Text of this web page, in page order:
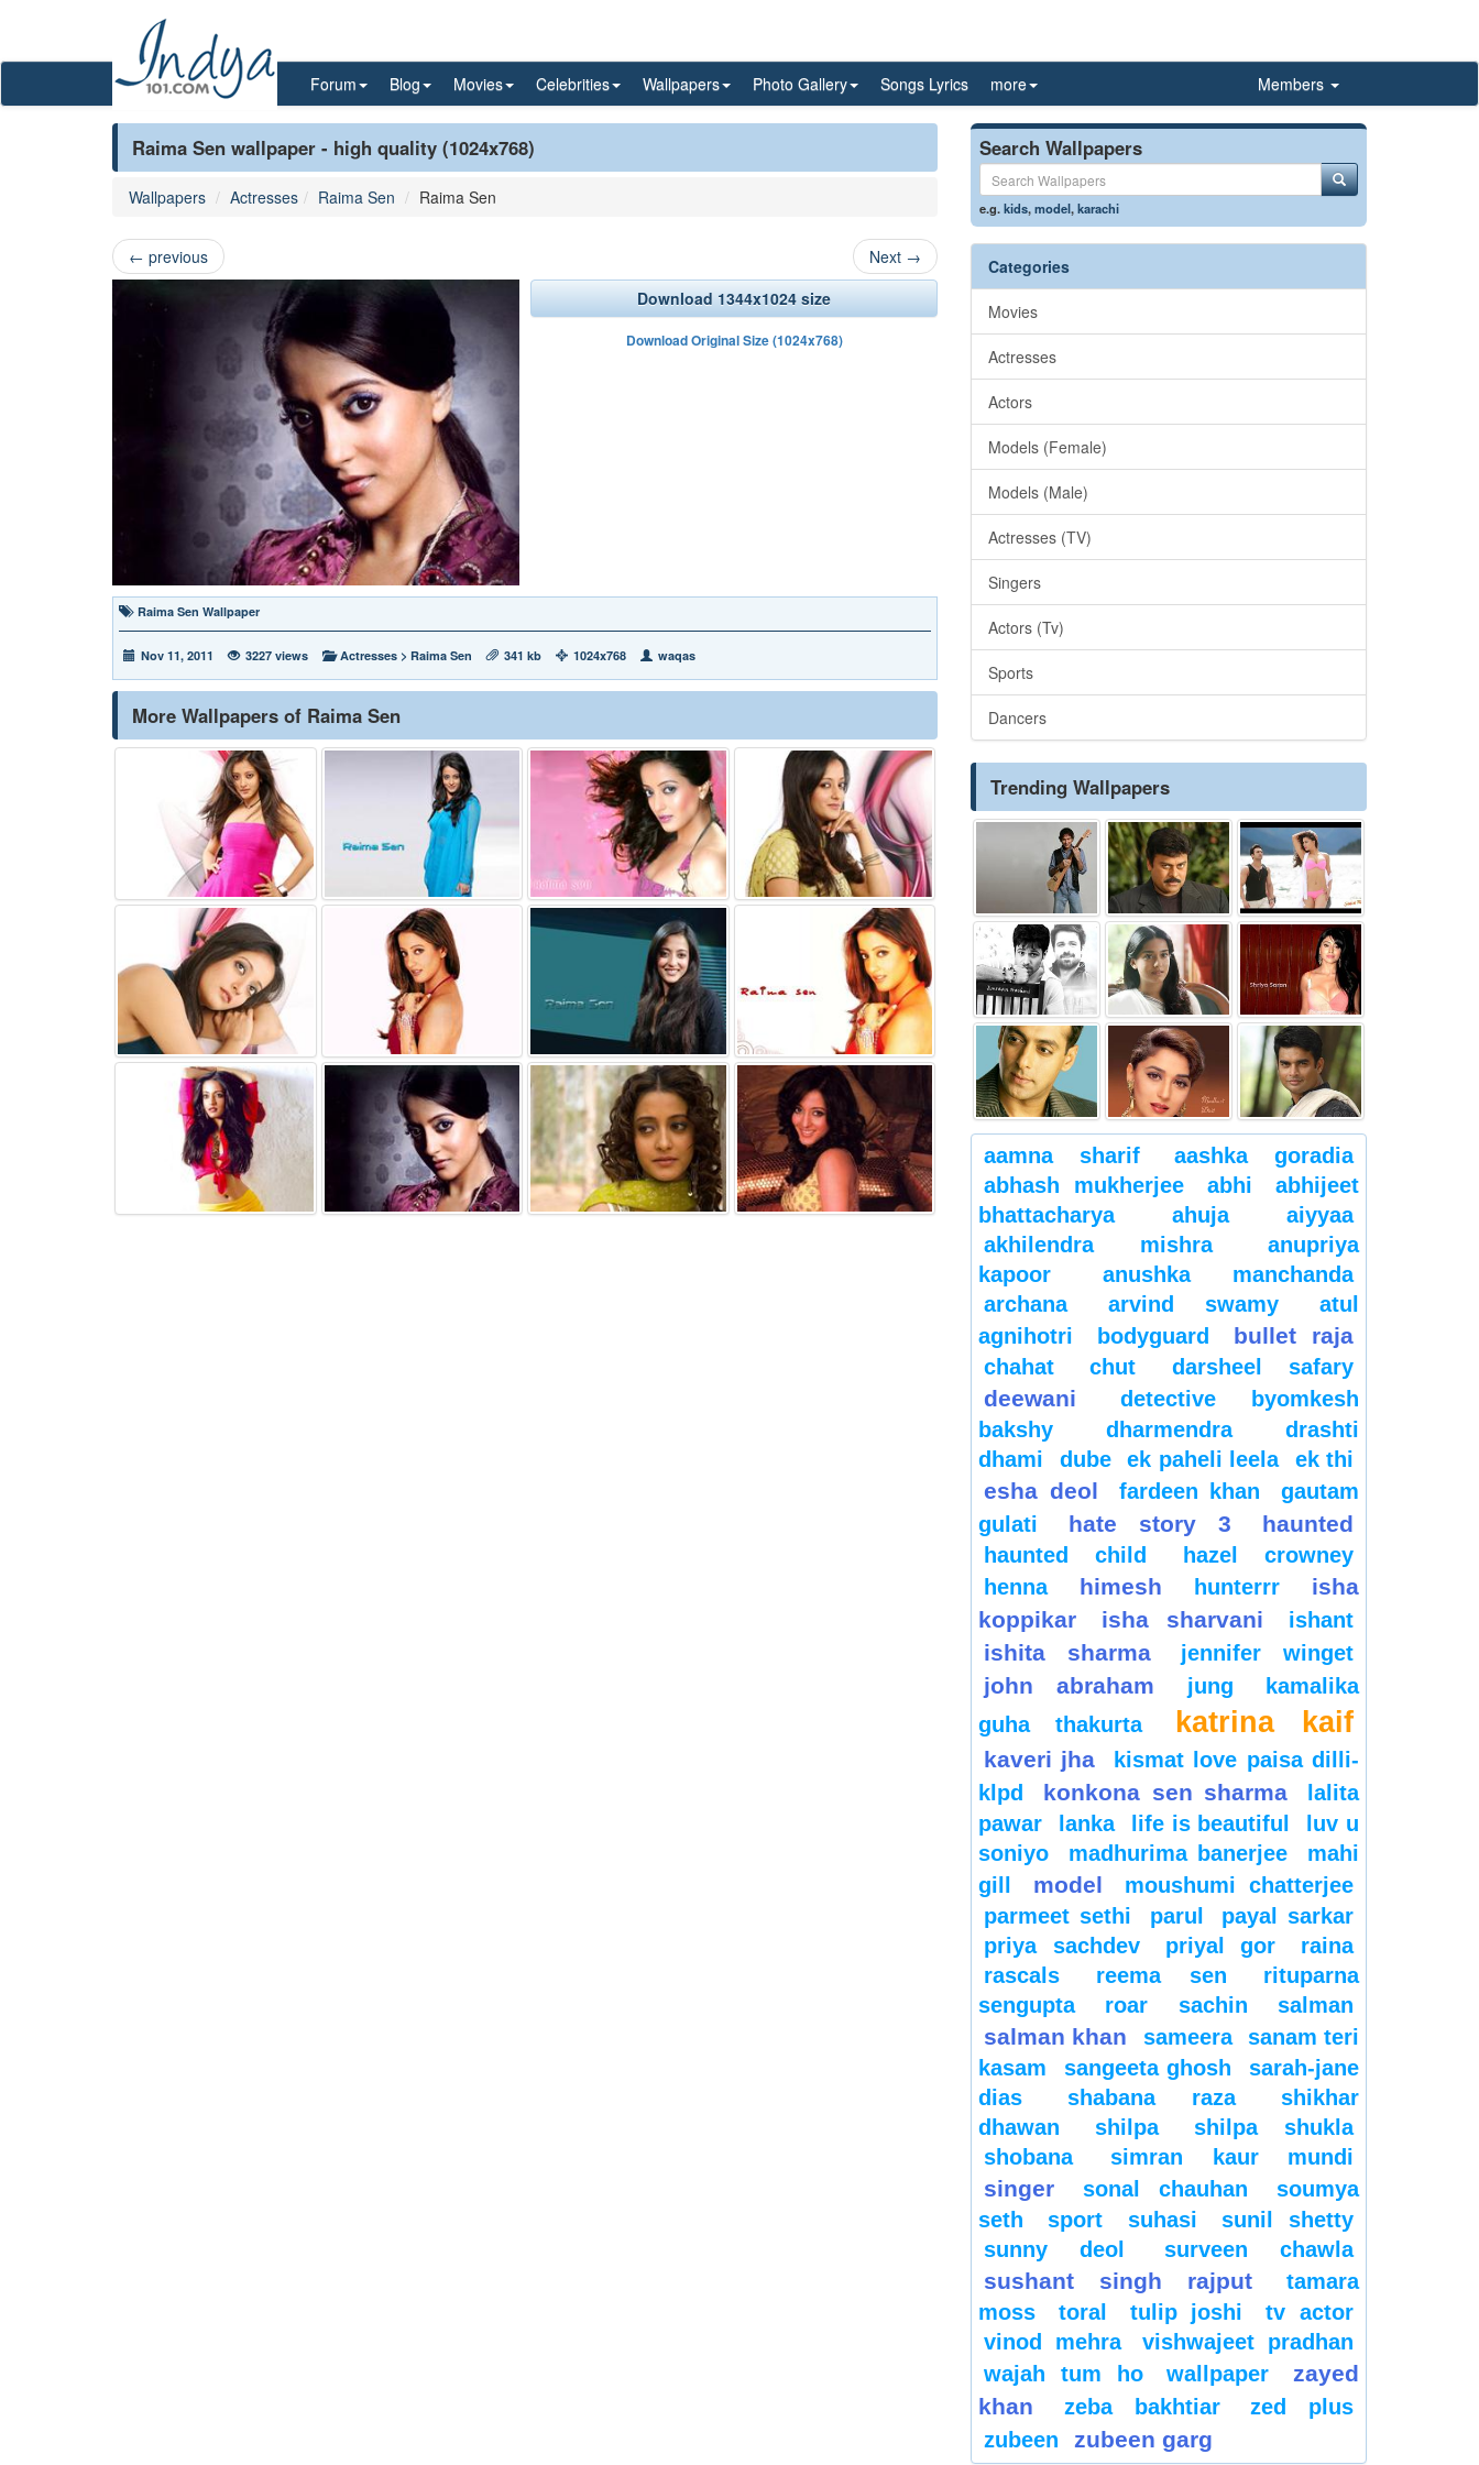
Forum Blog Movies Celebrities Wallpapers Photo Gallery Songs Lyrics more Members
Raima Sen wallpaper - high quality (1024x768)
Wallpapers Actresses Raima Sen Raima Sen
← previous Next →
Download 1344x1024 size
Download Original Size (1024x768)
Raima Sen Wallpaper
Nov 11, 2011 3227 views Actresses > Raima Sen 341 kb 1024x768 waqas
More Wallpapers of Raima Sen
Search Wallpapers
e.g.kids,model,karachi
Categories
Movies
Actresses
Actors
Models (Female)
Models (Male)
Actresses (TV)
Singers
Actors (Tv)
Sports
Dancers
Trending Wallpapers
aamna sharif
aashka goradia
abhash mukherjee
abhi
abhijeet
bhattacharya
ahuja
aiyyaa
akhilendra mishra
anupriya
kapoor
anushka manchanda
archana
arvind swamy
atul
agnihotri
bodyguard bullet raja
chahat chut darsheel safary
deewani
detective byomkesh
bakshy
dharmendra
drashti
dhami
dube ek paheli leela ek thi
esha deol fardeen khan
gautam
gulati
hate story 3 haunted
haunted child
hazel crowney
henna
himesh hunterrr
isha
koppikar
isha sharvani ishant
ishita sharma jennifer winget
john abraham jung
kamalika
guha thakurta
katrina kaif
kaveri jha
kismat love paisa dilli-
klpd
konkona sen sharma
lalita
pawar
lanka life is beautiful
luv u
soniyo
madhurima banerjee
mahi
gill
model
moushumi chatterjee
parmeet sethi
parul
payal sarkar
priya sachdev
priyal gor
raina
rascals
reema sen
rituparna
sengupta
roar sachin salman
salman khan sameera
sanam teri
kasam
sangeeta ghosh
sarah-jane
dias
shabana raza
shikhar
dhawan
shilpa
shilpa shukla
shobana
simran kaur mundi
singer sonal chauhan
soumya
seth
sport suhasi
sunil shetty
sunny deol
surveen chawla
sushant singh rajput
tamara
moss
toral tulip joshi
tv actor
vinod mehra
vishwajeet pradhan
wajah tum ho
wallpaper
zayed
khan
zeba bakhtiar
zed plus
zubeen
zubeen garg